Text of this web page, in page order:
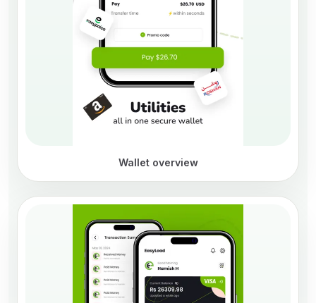
Wallet overview